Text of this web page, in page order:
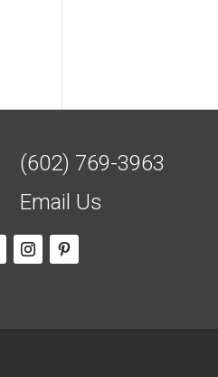
(602) 769-3963
Email Us